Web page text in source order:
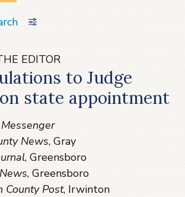
EDITOR
to Judge
state appointment
News, Gray
, Greensboro
, Greensboro
County Post, Irwinton